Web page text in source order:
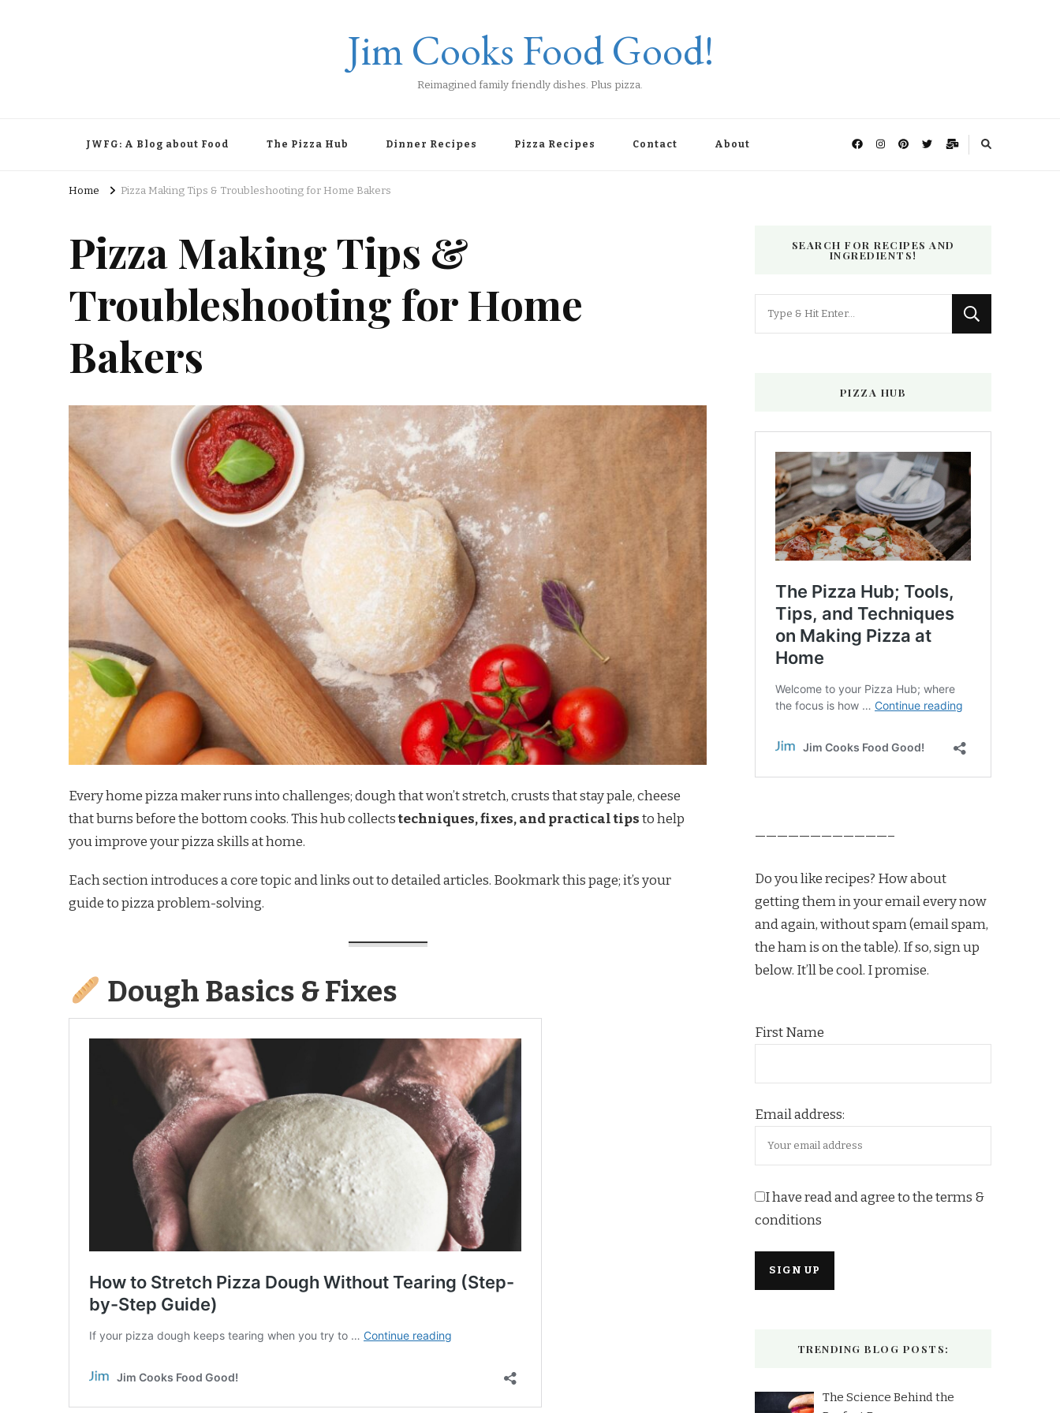
Jim Cooks Food Good!
Reimagined family friendly dishes. Plus pizza.
JWFG: A Blog about Food The Pizza Hub Dinner Recipes Pizza Recipes Contact About
Home Pizza Making Tips & Troubleshooting for Home Bakers
Pizza Making Tips &
Troubleshooting for Home
Bakers
Every home pizza maker runs into challenges; dough that won’t stretch, crusts that stay pale, cheese
that burns before the bottom cooks. This hub collectstechniques, fixes, and practical tipsto help
you improve your pizza skills at home.
Each section introduces a core topic and links out to detailed articles. Bookmark this page; it’s your
guide to pizza problem-solving.
Dough Basics & Fixes
SEARCH FOR RECIPES AND
INGREDIENTS!
PIZZA HUB
————————————–
Do you like recipes? How about
getting them in your email every now
and again, without spam (email spam,
the ham is on the table). If so, sign up
below. It’ll be cool. I promise.
First Name
Email address:
I have read and agree to the terms &
conditions
TRENDING BLOG POSTS:
The Science Behind the